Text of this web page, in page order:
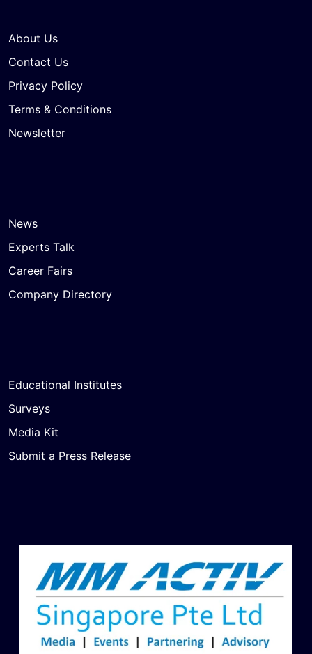
About Us
Contact Us
Privacy Policy
Terms & Conditions
Newsletter
News
Experts Talk
Career Fairs
Company Directory
Educational Institutes
Surveys
Media Kit
Submit a Press Release